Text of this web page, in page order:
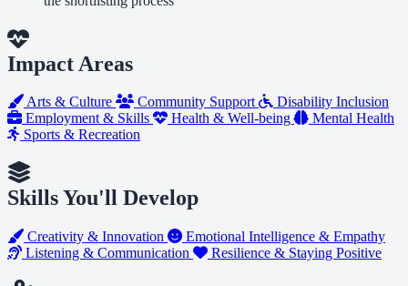
Impact Areas
Arts & Culture Community Support
Disability Inclusion
Employment & Skills
Health & Well-being
Mental Health
Sports & Recreation
Skills You'll Develop
Creativity & Innovation
Emotional Intelligence & Empathy
Listening & Communication
Resilience & Staying Positive